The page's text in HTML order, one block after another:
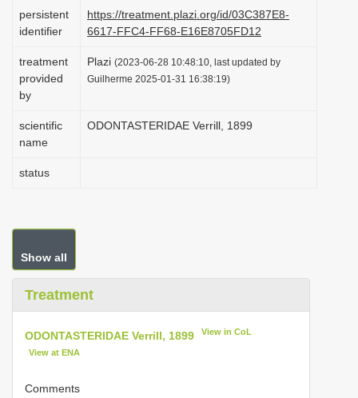
n
persistent
identifier
https://treatment.plazi.org/id/03C387E8-
6617-FFC4-FF68-E16E8705FD12
treatment
provided
by
Plazi (2023-06-28 10:48:10, last updated by
Guilherme 2025-01-31 16:38:19)
scientific
name
ODONTASTERIDAE Verrill, 1899
status
Show all
Treatment
ODONTASTERIDAE Verrill, 1899 View in CoL
View at ENA
Comments